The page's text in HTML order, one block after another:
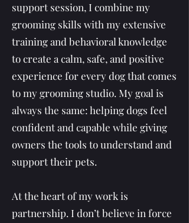
support session, I combine my
grooming skills with my extensive
training and behavioral knowledge
to create a calm, safe, and positive
experience for every dog that comes
to my grooming studio. My goal is
always the same: helping dogs feel
confident and capable while giving
owners the tools to understand and
support their pets.
At the heart of my work is
partnership. I don’t believe in force